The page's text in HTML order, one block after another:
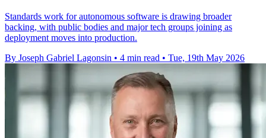
Standards work for autonomous software is drawing broader
backing, with public bodies and major tech groups joining as
deployment moves into production.
By Joseph Gabriel Lagonsin • 4 min read • Tue, 19th May 2026